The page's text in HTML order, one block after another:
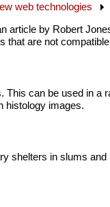
web technologies
article by Robert
are not
can be used in a
histology images.
shelters in slums